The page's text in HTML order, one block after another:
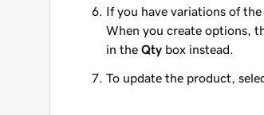
If you have variations of
When you create options,
in the Qty box instead.
To update the product,